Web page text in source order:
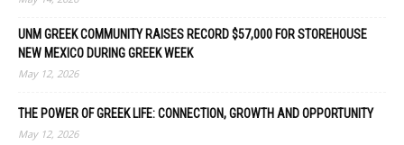
UNM GREEK COMMUNITY RAISES RECORD $57,000 FOR STOREHOUSE
NEW MEXICO DURING GREEK WEEK
May 12, 2026
THE POWER OF GREEK LIFE: CONNECTION, GROWTH AND OPPORTUNITY
May 12, 2026